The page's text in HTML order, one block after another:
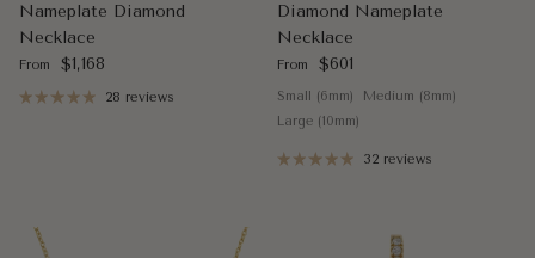
Nameplate Diamond
Necklace
Regular price
From $1,168
28 reviews
Diamond Nameplate
Necklace
Regular price
From $601
Small (6mm)
Medium (8mm)
Large (10mm)
32 reviews